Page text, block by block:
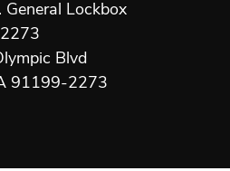
Lockbox
Blvd
91199-2273